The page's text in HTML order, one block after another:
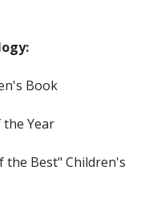
Book
Year
the Best" Children's